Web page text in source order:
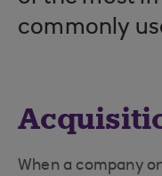
commonly
When a company